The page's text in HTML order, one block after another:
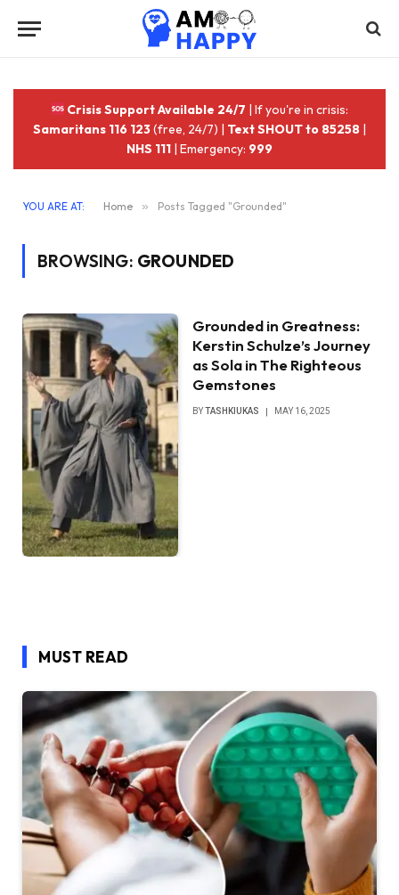
Crisis Support Available 24/7 | If you're in crisis:
Samaritans 116 123(free, 24/7) | Text SHOUT to 85258 |
NHS 111 | Emergency: 999
YOU ARE AT: Home » Posts Tagged "Grounded"
BROWSING: GROUNDED
Grounded in Greatness:
Kerstin Schulze’s Journey
as Sola in The Righteous
Gemstones
BYTASHKIUKAS MAY 16, 2025
MUST READ